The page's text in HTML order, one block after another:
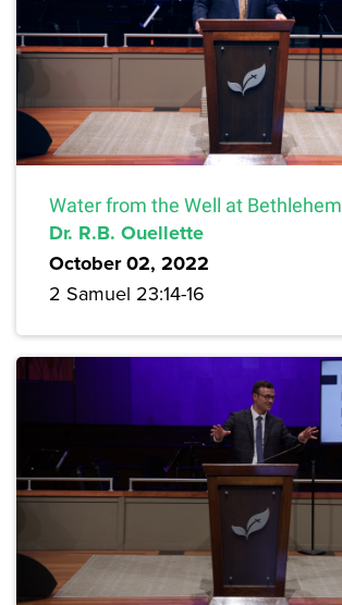
Water from the Well at Bethlehem
Dr. R.B. Ouellette
October 02, 2022
2 Samuel 23:14-16